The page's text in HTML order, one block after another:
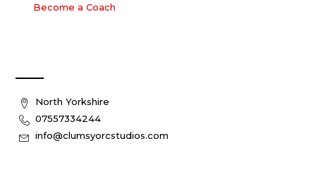
Become a Coach
North Yorkshire
07557334244
info@clumsyorcstudios.com